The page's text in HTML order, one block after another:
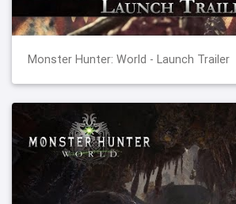
Monster Hunter: World - Launch Trailer